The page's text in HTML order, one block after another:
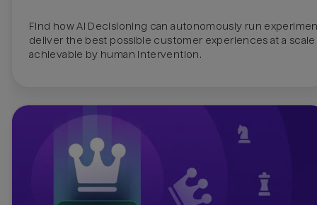
Find how AI Decisioning can autonomously run
deliver the best possible customer experiences at a
achievable by human intervention.